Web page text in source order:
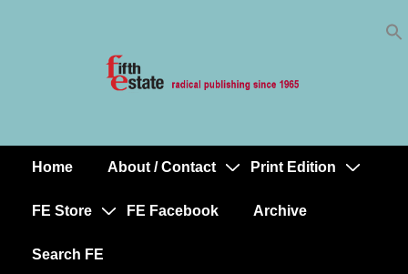
MainHome About / Contact Print Edition
FE Store FE Facebook Archive
Search FE